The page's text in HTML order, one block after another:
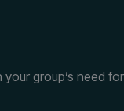
group’s need